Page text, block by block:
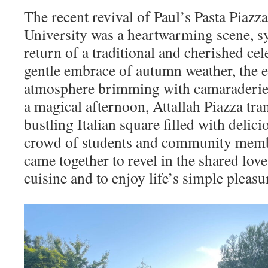
The recent revival of Paul’s Pasta
University was a heartwarming scene,
return of a traditional and cherished
gentle embrace of autumn weather, the
atmosphere brimming with
a magical afternoon, Attallah Piazza
bustling Italian square filled with
crowd of students and community
came together to revel in the shared
cuisine and to enjoy life’s simple